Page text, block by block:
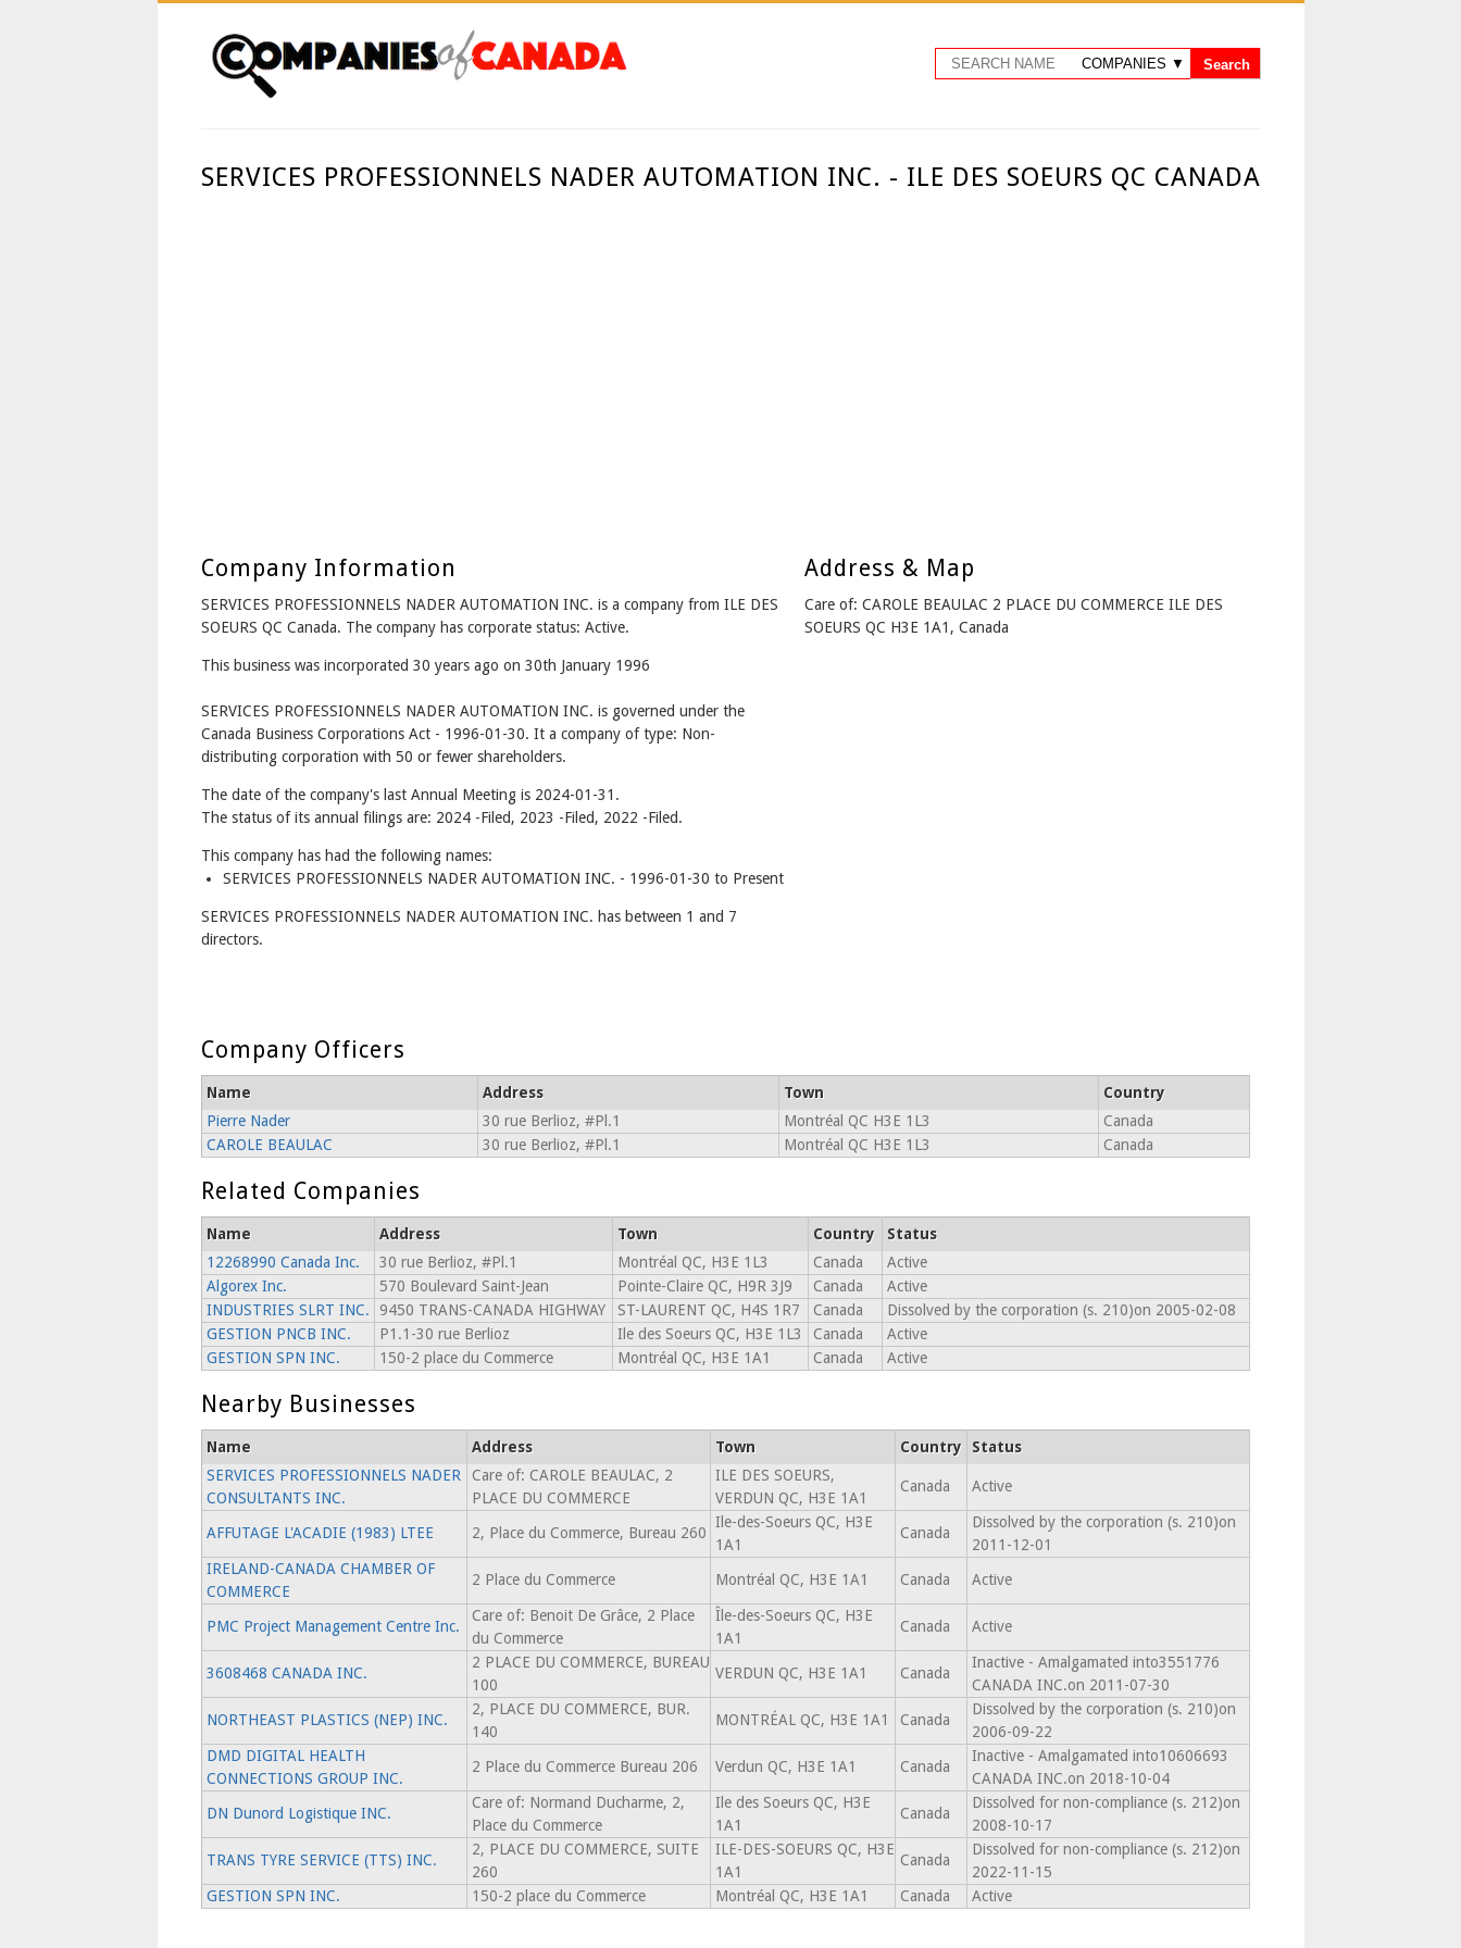
SERVICES PROFESSIONNELS NADER AUTOMATION INC. - ILE DES SOEURS QC CANADA
Company Information
SERVICES PROFESSIONNELS NADER AUTOMATION INC. is a company from ILE DES
SOEURS QC Canada. The company has corporate status: Active.
This business was incorporated 30 years ago on 30th January 1996
SERVICES PROFESSIONNELS NADER AUTOMATION INC. is governed under the
Canada Business Corporations Act - 1996-01-30. It a company of type: Non-
distributing corporation with 50 or fewer shareholders.
The date of the company's last Annual Meeting is 2024-01-31.
The status of its annual filings are: 2024 -Filed, 2023 -Filed, 2022 -Filed.
This company has had the following names:
SERVICES PROFESSIONNELS NADER AUTOMATION INC. - 1996-01-30 to Present
SERVICES PROFESSIONNELS NADER AUTOMATION INC. has between 1 and 7
directors.
Address & Map
Care of: CAROLE BEAULAC 2 PLACE DU COMMERCE ILE DES
SOEURS QC H3E 1A1, Canada
Company Officers
Name Address Town
Country
Pierre Nader
30 rue Berlioz, #Pl.1 Montréal QC H3E 1L3
Canada
CAROLE BEAULAC
30 rue Berlioz, #Pl.1 Montréal QC H3E 1L3 Canada
Related Companies
Name Address Town Country
Status
12268990 Canada Inc.
30 rue Berlioz, #Pl.1 Montréal QC, H3E 1L3 Canada
Active
Algorex Inc.
570 Boulevard Saint-Jean Pointe-Claire QC, H9R 3J9 Canada
Active
INDUSTRIES SLRT INC.
9450 TRANS-CANADA HIGHWAY ST-LAURENT QC, H4S 1R7 Canada
Dissolved by the corporation (s. 210)on 2005-02-08
GESTION PNCB INC.
P1.1-30 rue Berlioz Ile des Soeurs QC, H3E 1L3 Canada
Active
GESTION SPN INC.
150-2 place du Commerce Montréal QC, H3E 1A1 Canada Active
Nearby Businesses
Name Address Town Country
Status
SERVICES PROFESSIONNELS NADER
CONSULTANTS INC.
Care of: CAROLE BEAULAC, 2
PLACE DU COMMERCE
ILE DES SOEURS,
VERDUN QC, H3E 1A1
Canada Active
AFFUTAGE L'ACADIE (1983) LTEE 2, Place du Commerce, Bureau 260
Ile-des-Soeurs QC, H3E
1A1
Canada
Dissolved by the corporation (s. 210)on
2011-12-01
IRELAND-CANADA CHAMBER OF
COMMERCE
2 Place du Commerce Montréal QC, H3E 1A1 Canada Active
PMC Project Management Centre Inc.
Care of: Benoit De Grâce, 2 Place
du Commerce
Île-des-Soeurs QC, H3E
1A1
Canada Active
3608468 CANADA INC.
2 PLACE DU COMMERCE, BUREAU
100
VERDUN QC, H3E 1A1 Canada
Inactive - Amalgamated into3551776
CANADA INC.on 2011-07-30
NORTHEAST PLASTICS (NEP) INC.
2, PLACE DU COMMERCE, BUR.
140
MONTRÉAL QC, H3E 1A1 Canada
Dissolved by the corporation (s. 210)on
2006-09-22
DMD DIGITAL HEALTH
CONNECTIONS GROUP INC.
2 Place du Commerce Bureau 206 Verdun QC, H3E 1A1 Canada
Inactive - Amalgamated into10606693
CANADA INC.on 2018-10-04
DN Dunord Logistique INC.
Care of: Normand Ducharme, 2,
Place du Commerce
Ile des Soeurs QC, H3E
1A1
Canada
Dissolved for non-compliance (s. 212)on
2008-10-17
TRANS TYRE SERVICE (TTS) INC.
2, PLACE DU COMMERCE, SUITE
260
ILE-DES-SOEURS QC, H3E
1A1
Canada
Dissolved for non-compliance (s. 212)on
2022-11-15
GESTION SPN INC.
150-2 place du Commerce Montréal QC, H3E 1A1 Canada Active